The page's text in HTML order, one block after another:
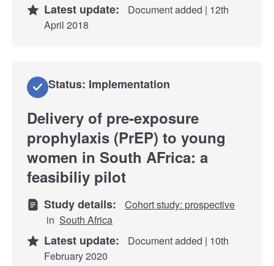
Latest update:
Document added | 12th
April 2018
Status: Implementation
Delivery of pre-exposure
prophylaxis (PrEP) to young
women in South AFrica: a
feasibiliy pilot
Study details:
Cohort study: prospective
in South Africa
Latest update:
Document added | 10th
February 2020